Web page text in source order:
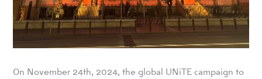
On November 24th, 2024, the global UNiTE campaign to